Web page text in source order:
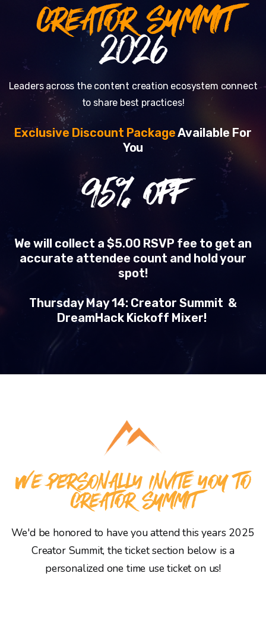
CREATOR SUMMIT
2026
Leaders across the content creation ecosystem connect
to share best practices!
Exclusive Discount PackageAvailable For
You
95% OFF
We will collect a $5.00 RSVP fee to get an
accurate attendee count and hold your
spot!
Thursday May 14: Creator Summit &
DreamHack Kickoff Mixer!
WE PERSONALLY INVITE YOU TO
CREATOR SUMMIT
We'd be honored to have you attend this years 2025
Creator Summit, the ticket section below is a
personalized one time use ticket on us!